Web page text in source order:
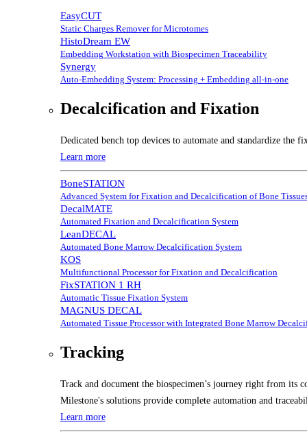
EasyCUT
Static Charges Remover for Microtomes
HistoDream EW
Embedding Workstation with Biospecimen Traceability
Synergy
Auto-Embedding System: Processing + Embedding all-in-one
Decalcification and Fixation
Dedicated bench top devices to automate and standardize
Learn more
BoneSTATION
Advanced System for Fixation and Decalcification of Bone
DecalMATE
Automated Fixation and Decalcification System
LeanDECAL
Automated Bone Marrow Decalcification System
KOS
Multifunctional Processor for Fixation and Decalcification
FixSTATION 1 RH
Automatic Tissue Fixation System
MAGNUS DECAL
Automated Tissue Processor with Integrated Bone Marrow
Tracking
Track and document the biospecimen’s journey right from its
Milestone's solutions provide complete automation and
Learn more